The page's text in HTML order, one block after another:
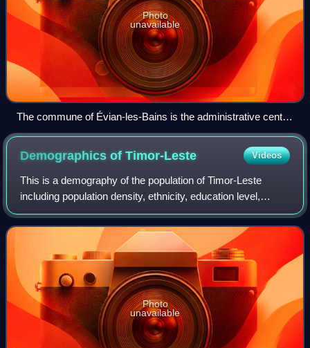
Photo
unavailable
The commune of Évian-les-Bains is the administrative centre
of the canton of Évian-les-Bains in Haute-Savoie, France.
Demographics ofTimor-Leste Videos
This is a demography of the population of Timor-Leste
including population density, ethnicity, education level,
health of the populace, economic status, religious affiliations
and other aspects of the
Photo
unavailable